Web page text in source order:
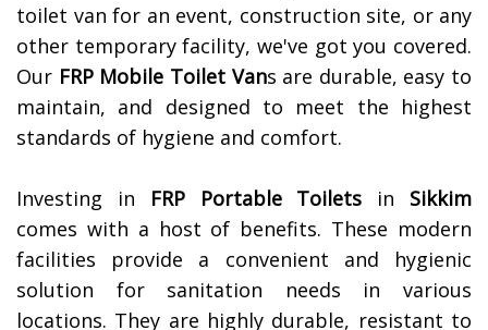
toilet van for an event, construction site, or any
other temporary facility, we've got you covered.
Our FRP Mobile Toilet Vans are durable, easy to
maintain, and designed to meet the highest
standards of hygiene and comfort.
Investing in FRP Portable Toilets in Sikkim
comes with a host of benefits. These modern
facilities provide a convenient and hygienic
solution for sanitation needs in various
locations. They are highly durable, resistant to